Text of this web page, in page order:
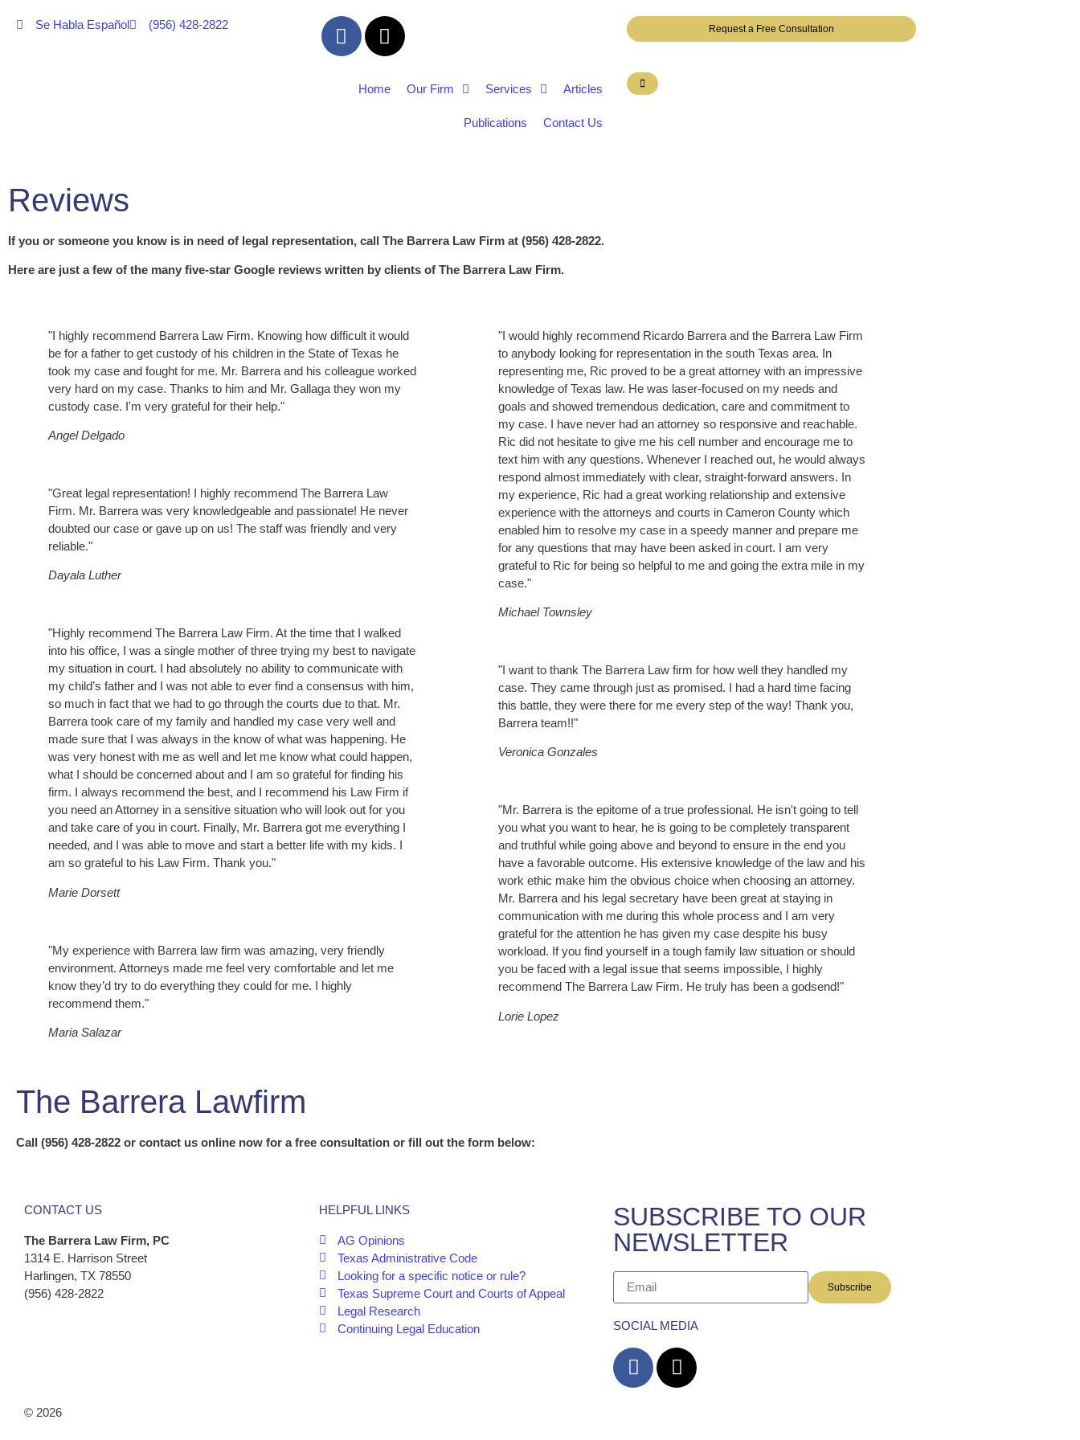
Se Habla Español (956) 428-2822 Request a Free Consultation
Home Our Firm Services Articles
Publications Contact Us
Reviews
If you or someone you know is in need of legal representation, call The Barrera Law Firm at (956) 428-2822.
Here are just a few of the many five-star Google reviews written by clients of The Barrera Law Firm.
"I highly recommend Barrera Law Firm. Knowing how difficult it would
be for a father to get custody of his children in the State of Texas he
took my case and fought for me. Mr. Barrera and his colleague worked
very hard on my case. Thanks to him and Mr. Gallaga they won my
custody case. I'm very grateful for their help."
Angel Delgado
"Great legal representation! I highly recommend The Barrera Law
Firm. Mr. Barrera was very knowledgeable and passionate! He never
doubted our case or gave up on us! The staff was friendly and very
reliable."
Dayala Luther
"Highly recommend The Barrera Law Firm. At the time that I walked
into his office, I was a single mother of three trying my best to navigate
my situation in court. I had absolutely no ability to communicate with
my child’s father and I was not able to ever find a consensus with him,
so much in fact that we had to go through the courts due to that. Mr.
Barrera took care of my family and handled my case very well and
made sure that I was always in the know of what was happening. He
was very honest with me as well and let me know what could happen,
what I should be concerned about and I am so grateful for finding his
firm. I always recommend the best, and I recommend his Law Firm if
you need an Attorney in a sensitive situation who will look out for you
and take care of you in court. Finally, Mr. Barrera got me everything I
needed, and I was able to move and start a better life with my kids. I
am so grateful to his Law Firm. Thank you."
Marie Dorsett
"My experience with Barrera law firm was amazing, very friendly
environment. Attorneys made me feel very comfortable and let me
know they’d try to do everything they could for me. I highly
recommend them."
Maria Salazar
"I would highly recommend Ricardo Barrera and the Barrera Law Firm
to anybody looking for representation in the south Texas area. In
representing me, Ric proved to be a great attorney with an impressive
knowledge of Texas law. He was laser-focused on my needs and
goals and showed tremendous dedication, care and commitment to
my case. I have never had an attorney so responsive and reachable.
Ric did not hesitate to give me his cell number and encourage me to
text him with any questions. Whenever I reached out, he would always
respond almost immediately with clear, straight-forward answers. In
my experience, Ric had a great working relationship and extensive
experience with the attorneys and courts in Cameron County which
enabled him to resolve my case in a speedy manner and prepare me
for any questions that may have been asked in court. I am very
grateful to Ric for being so helpful to me and going the extra mile in my
case."
Michael Townsley
"I want to thank The Barrera Law firm for how well they handled my
case. They came through just as promised. I had a hard time facing
this battle, they were there for me every step of the way! Thank you,
Barrera team!!"
Veronica Gonzales
"Mr. Barrera is the epitome of a true professional. He isn't going to tell
you what you want to hear, he is going to be completely transparent
and truthful while going above and beyond to ensure in the end you
have a favorable outcome. His extensive knowledge of the law and his
work ethic make him the obvious choice when choosing an attorney.
Mr. Barrera and his legal secretary have been great at staying in
communication with me during this whole process and I am very
grateful for the attention he has given my case despite his busy
workload. If you find yourself in a tough family law situation or should
you be faced with a legal issue that seems impossible, I highly
recommend The Barrera Law Firm. He truly has been a godsend!"
Lorie Lopez
The Barrera Lawfirm
Call (956) 428-2822 or contact us online now for a free consultation or fill out the form below:
CONTACT US
The Barrera Law Firm, PC
1314 E. Harrison Street
Harlingen, TX 78550
(956) 428-2822
HELPFUL LINKS
AG Opinions
Texas Administrative Code
Looking for a specific notice or rule?
Texas Supreme Court and Courts of Appeal
Legal Research
Continuing Legal Education
SUBSCRIBE TO OUR
NEWSLETTER
Subscribe
SOCIAL MEDIA
© 2026